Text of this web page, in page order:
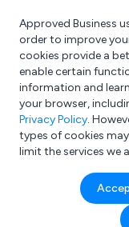
What are you
e.g. Freelance
Approved Business
order to improve
cookies provide a
enable certain
information and
your browser,
Privacy Policy.
types of cookies
limit the services we
Search results for: